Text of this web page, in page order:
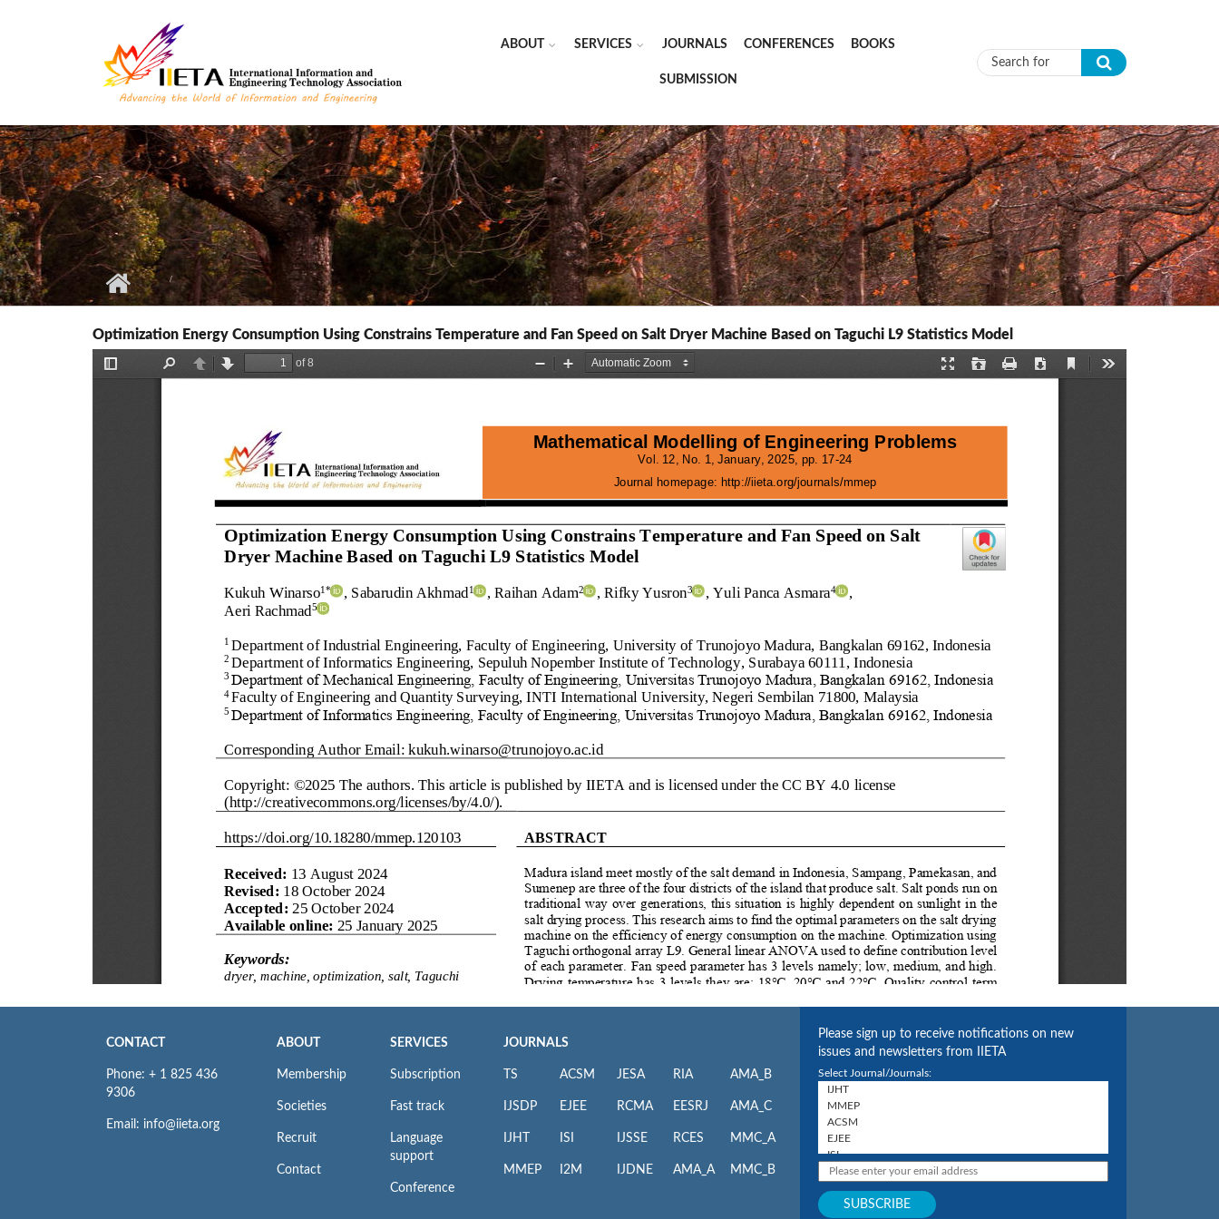
ABOUT SERVICES JOURNALS CONFERENCES BOOKS
SUBMISSION Search form
Optimization Energy Consumption Using Constrains Temperature and Fan Speed on Salt Dryer Machine Based on Taguchi L9 Statistics Model
CONTACT
Phone: + 1 825 436
9306
Email: info@iieta.org
ABOUT
Membership
Societies
Recruit
Contact
SERVICES
Subscription
Fast track
Language
support
Conference
JOURNALS
TS
IJSDP
IJHT
MMEP
ACSM
EJEE
ISI
I2M
JESA
RCMA
IJSSE
IJDNE
RIA
EESRJ
RCES
AMA_A
AMA_B
AMA_C
MMC_A
MMC_B
Please sign up to receive notifications on new
issues and newsletters from IIETA
Select Journal/Journals: